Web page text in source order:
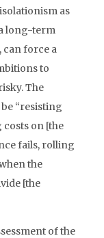
as
long-term
can force a
to
The
“resisting
on [the
fails, rolling
the
[the
of the